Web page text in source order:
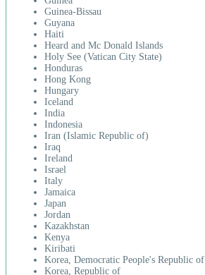
Guinea-Bissau
Guyana
Haiti
Heard and Mc Donald Islands
Holy See (Vatican City State)
Honduras
Hong Kong
Hungary
Iceland
India
Indonesia
Iran (Islamic Republic of)
Iraq
Ireland
Israel
Italy
Jamaica
Japan
Jordan
Kazakhstan
Kenya
Kiribati
Korea, Democratic People's Republic of
Korea, Republic of